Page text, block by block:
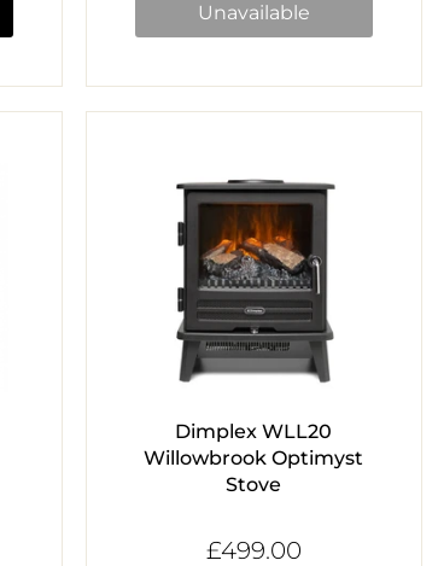
Unavailable
Dimplex WLL20
Willowbrook Optimyst
Stove
£499.00